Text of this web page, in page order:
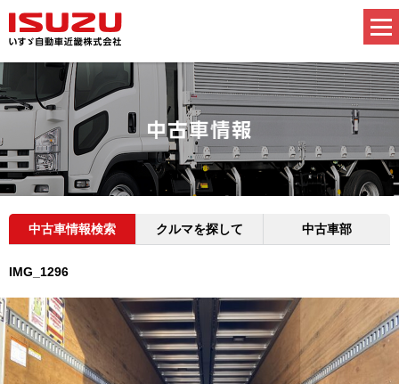
中古車情報検索 クルマを探して 中古車部
IMG_1296